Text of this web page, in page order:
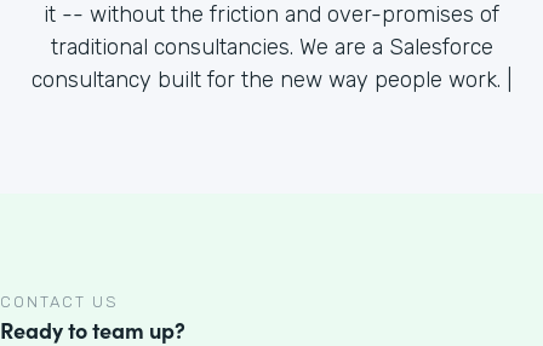
it -- without the friction and over-promises of
traditional consultancies. We are a Salesforce
consultancy built for the new way people work. |
CONTACT US
Ready to team up?